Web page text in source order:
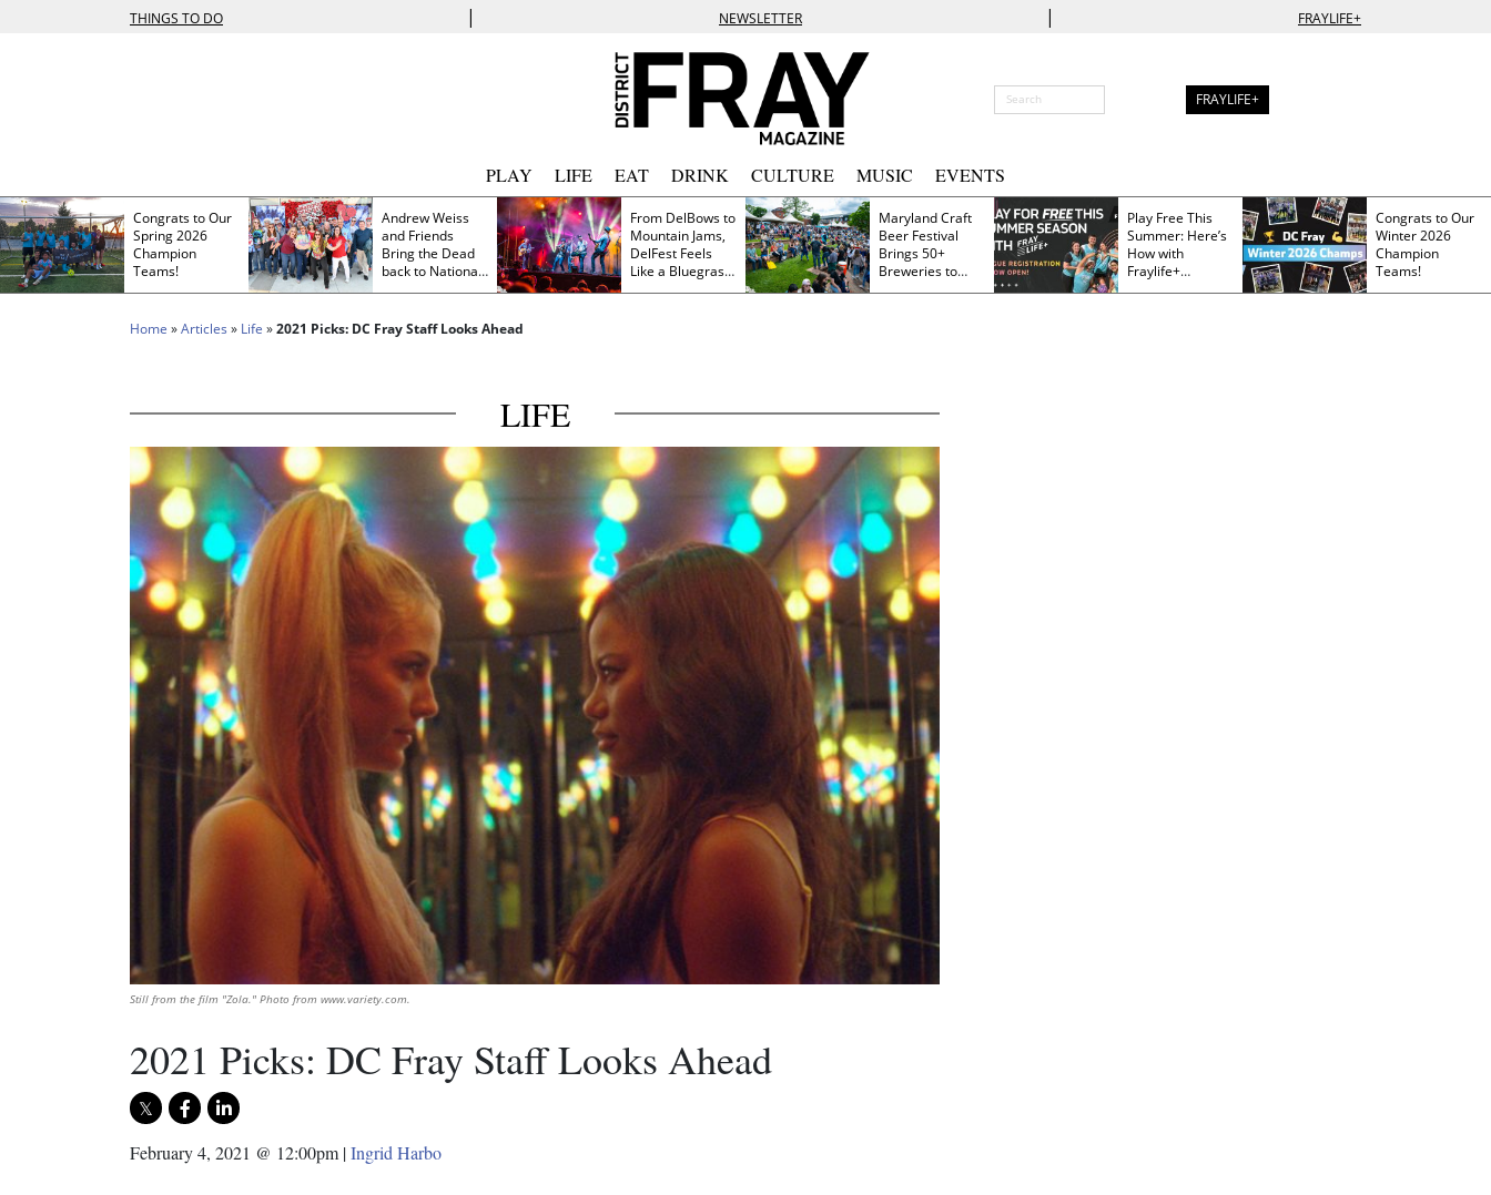
THINGS TO DO | NEWSLETTER | FRAYLIFE+
FRAYLIFE+
PLAY LIFE EAT DRINK CULTURE MUSIC EVENTS
Congrats to Our
Spring 2026
Champion
Teams!
Andrew Weiss
and Friends
Bring the Dead
back to Nationals
Park
From DelBows to
Mountain Jams,
DelFest Feels
Like a Bluegrass
Family Reunion
Maryland Craft
Beer Festival
Brings 50+
Breweries to
Frederick This
Play Free This
Summer: Here’s
How with
Fraylife+
Membership
Congrats to Our
Winter 2026
Champion
Teams!
Home »Articles » Life »2021 Picks: DC Fray Staff Looks Ahead
LIFE
Still from the film "Zola." Photo from www.variety.com.
2021 Picks: DC Fray Staff Looks Ahead
February 4, 2021 @ 12:00pm |Ingrid Harbo